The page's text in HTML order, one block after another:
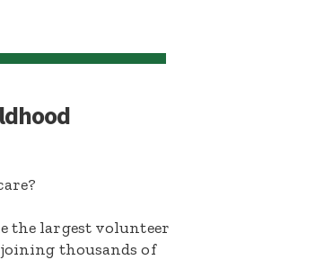
the largest volunteer
joining thousands of